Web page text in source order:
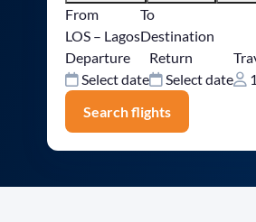
From
LOS – Lagos
To
Destination
Departure
Select date
Return
Select date
Search flights